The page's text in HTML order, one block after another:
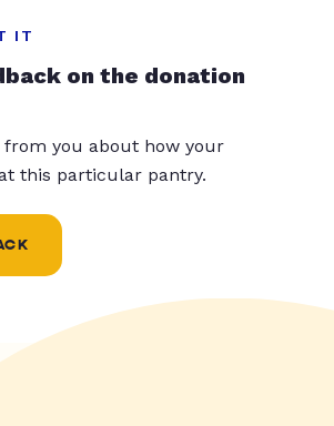
IT
on the donation
from you about how your
this particular pantry.